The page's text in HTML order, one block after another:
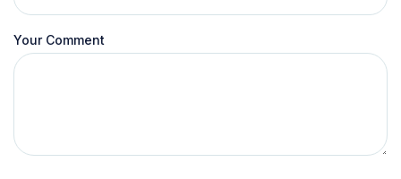
Your Comment